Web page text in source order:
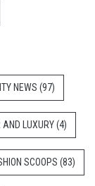
NEWS (97)
AND LUXURY(4)
SCOOPS (83)